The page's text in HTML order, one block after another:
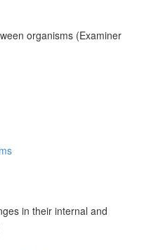
organisms (Examiner
in their internal and